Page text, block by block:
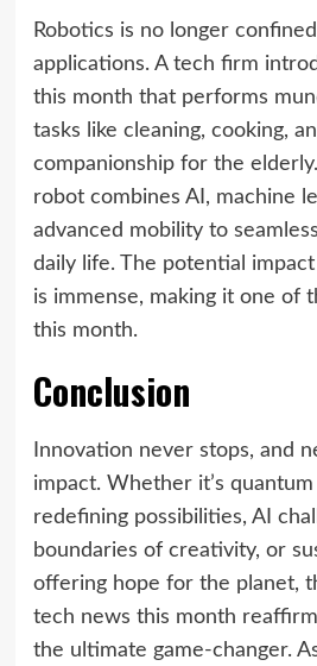
Robotics is no longer
applications. A tech firm
this month that performs
tasks like cleaning, cooking,
companionship for the
robot combines AI, machine
advanced mobility to
daily life. The potential
is immense, making it one of
this month.
Conclusion
Innovation never stops, and
impact. Whether it’s
redefining possibilities, AI
boundaries of creativity, or
offering hope for the planet,
tech news this month
the ultimate game-changer.